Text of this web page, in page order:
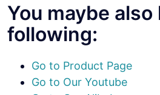
You maybe also
following:
Go to Product Page
Go to Our Youtube